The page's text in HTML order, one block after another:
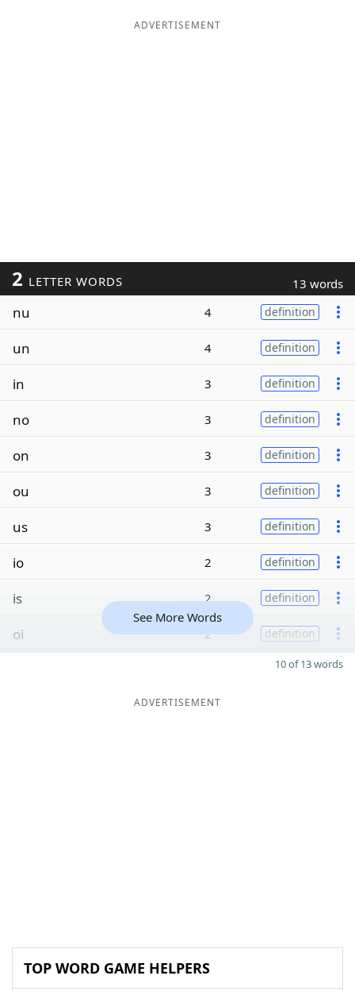
ADVERTISEMENT
2 LETTER WORDS 13 words
nu 4 definition
un 4 definition
in 3 definition
no 3 definition
on 3 definition
ou 3 definition
us 3 definition
io 2 definition
is 2 definition
oi 2 definition
See More Words
10 of 13 words
ADVERTISEMENT
TOP WORD GAME HELPERS